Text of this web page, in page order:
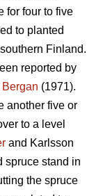
for four to five
to planted
Finland.
reported by
Bergan (1971).
another five or
to a level
and Karlsson
spruce stand in
the spruce